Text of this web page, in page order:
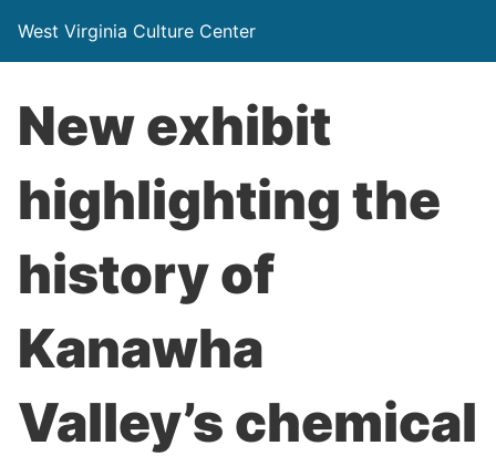
West Virginia Culture Center
New exhibit
highlighting the
history of
Kanawha
Valley’s chemical